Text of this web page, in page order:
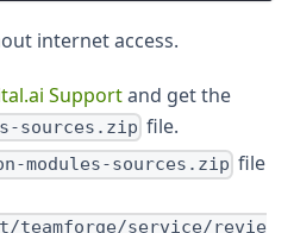
internet access.
Supportand get the
sources.zip file.
modules-sources.zip file
teamforge/service/revie